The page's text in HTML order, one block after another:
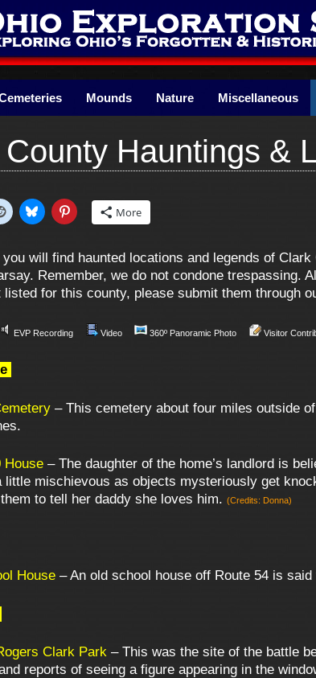
Mounds Nature Miscellaneous
Hauntings &
More
will find haunted locations and legends of
Remember, we do not condone trespassing.
listed for this county, please submit them through
EVP Recording Video 360º Panoramic Photo Visitor
– This cemetery about four miles outside
House – The daughter of the home’s landlord is
little mischievous as objects mysteriously get
to tell her daddy she loves him. (Credits: Donna)
House – An old school house off Route 54 is
Clark Park – This was the site of the battle
reports of seeing a figure appearing in the